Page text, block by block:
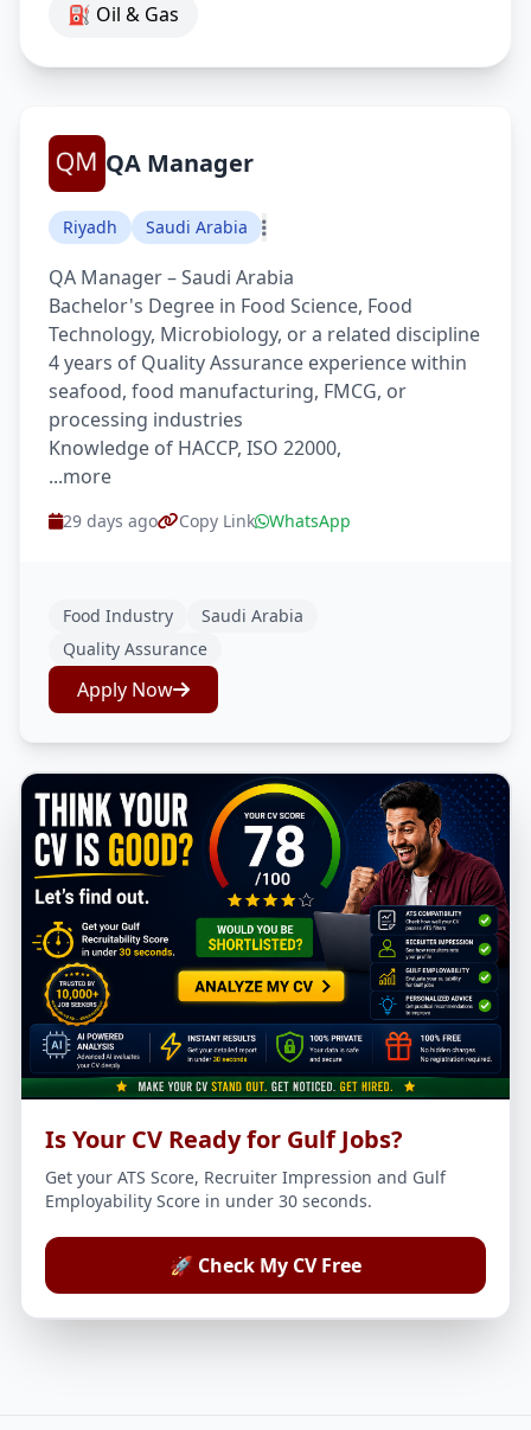
⛽ Oil & Gas
QA Manager
Riyadh Saudi Arabia
QA Manager – Saudi Arabia
Bachelor's Degree in Food Science, Food
Technology, Microbiology, or a related discipline
4 years of Quality Assurance experience within
seafood, food manufacturing, FMCG, or
processing industries
Knowledge of HACCP, ISO 22000,
...more
29 days ago Copy Link WhatsApp
Food Industry
Saudi Arabia
Quality Assurance
Apply Now
Is Your CV Ready for Gulf Jobs?
Get your ATS Score, Recruiter Impression and Gulf
Employability Score in under 30 seconds.
🚀 Check My CV Free